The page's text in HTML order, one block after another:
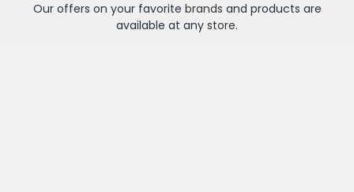
Our offers on your favorite brands and products are
available at any store.